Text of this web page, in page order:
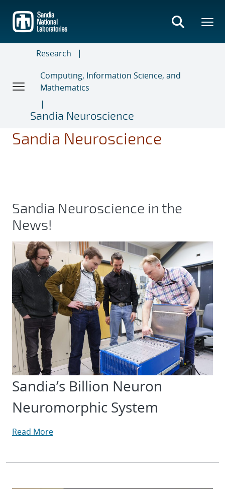
main
content
Research
Computing, Information Science, and
Mathematics
Sandia Neuroscience
Sandia Neuroscience
Sandia Neuroscience in the
News!
Sandia’s Billion Neuron
Neuromorphic System
Read More